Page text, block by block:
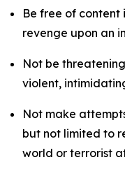
Be free of
revenge upon an
Not be
violent,
Not make
but not limited to
world or terrorist